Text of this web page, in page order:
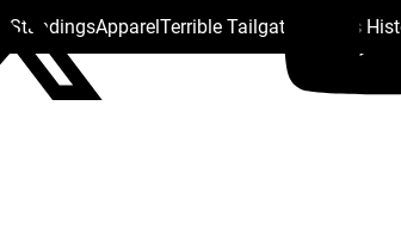
StandingsApparelTerrible Tailgate Steelers